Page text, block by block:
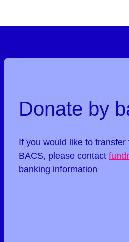
Donate by
If you would like to
BACS, please contact
banking information